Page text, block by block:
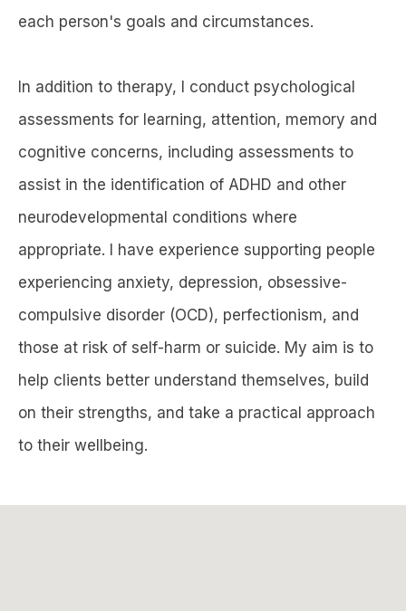
each person's goals and circumstances.
In addition to therapy, I conduct psychological
assessments for learning, attention, memory and
cognitive concerns, including assessments to
assist in the identification of ADHD and other
neurodevelopmental conditions where
appropriate. I have experience supporting people
experiencing anxiety, depression, obsessive-
compulsive disorder (OCD), perfectionism, and
those at risk of self-harm or suicide. My aim is to
help clients better understand themselves, build
on their strengths, and take a practical approach
to their wellbeing.